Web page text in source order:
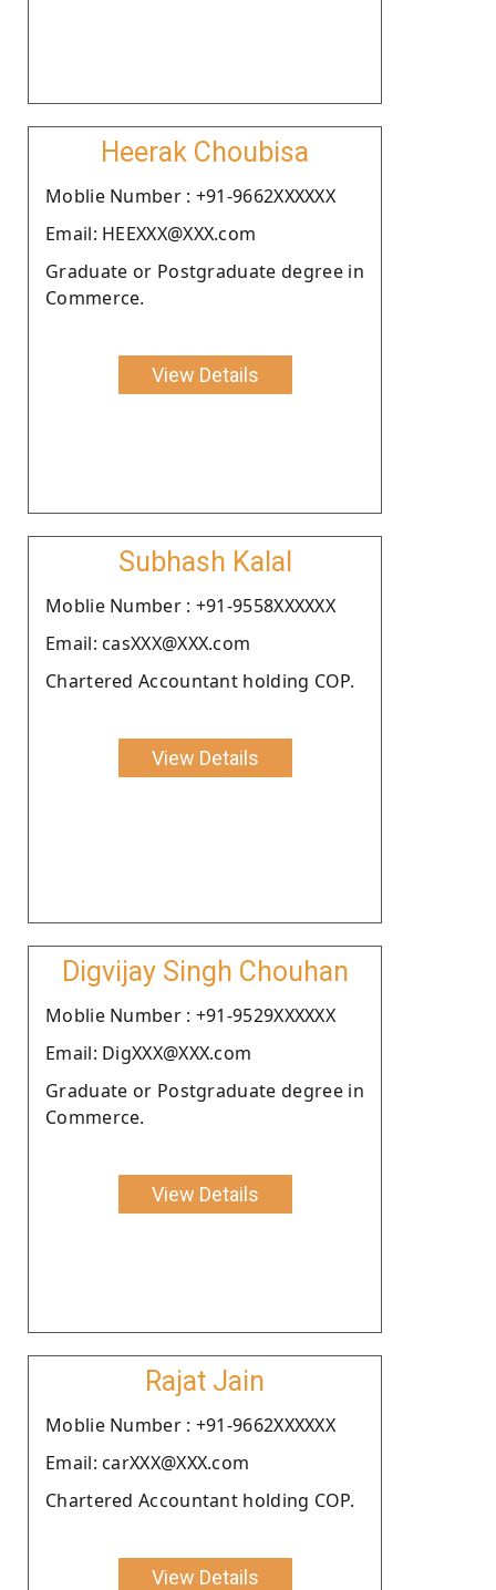
Heerak Choubisa
Moblie Number : +91-9662XXXXXX
Email: HEEXXX@XXX.com
Graduate or Postgraduate degree in
Commerce.
View Details
Subhash Kalal
Moblie Number : +91-9558XXXXXX
Email: casXXX@XXX.com
Chartered Accountant holding COP.
View Details
Digvijay Singh Chouhan
Moblie Number : +91-9529XXXXXX
Email: DigXXX@XXX.com
Graduate or Postgraduate degree in
Commerce.
View Details
Rajat Jain
Moblie Number : +91-9662XXXXXX
Email: carXXX@XXX.com
Chartered Accountant holding COP.
View Details